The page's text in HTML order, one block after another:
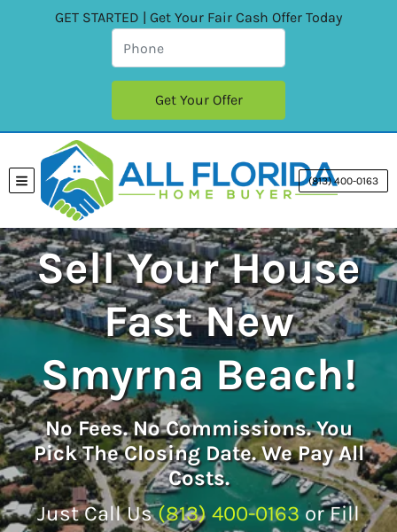
GET STARTED | Get Your Fair Cash Offer Today
TOGGLE MENU (813) 400-0163
Sell Your House
Fast New
Smyrna Beach!
NoFees.NoCommissions. You
Pick The Closing Date. We Pay All
Costs.
Just Call Us(813) 400-0163 or Fill